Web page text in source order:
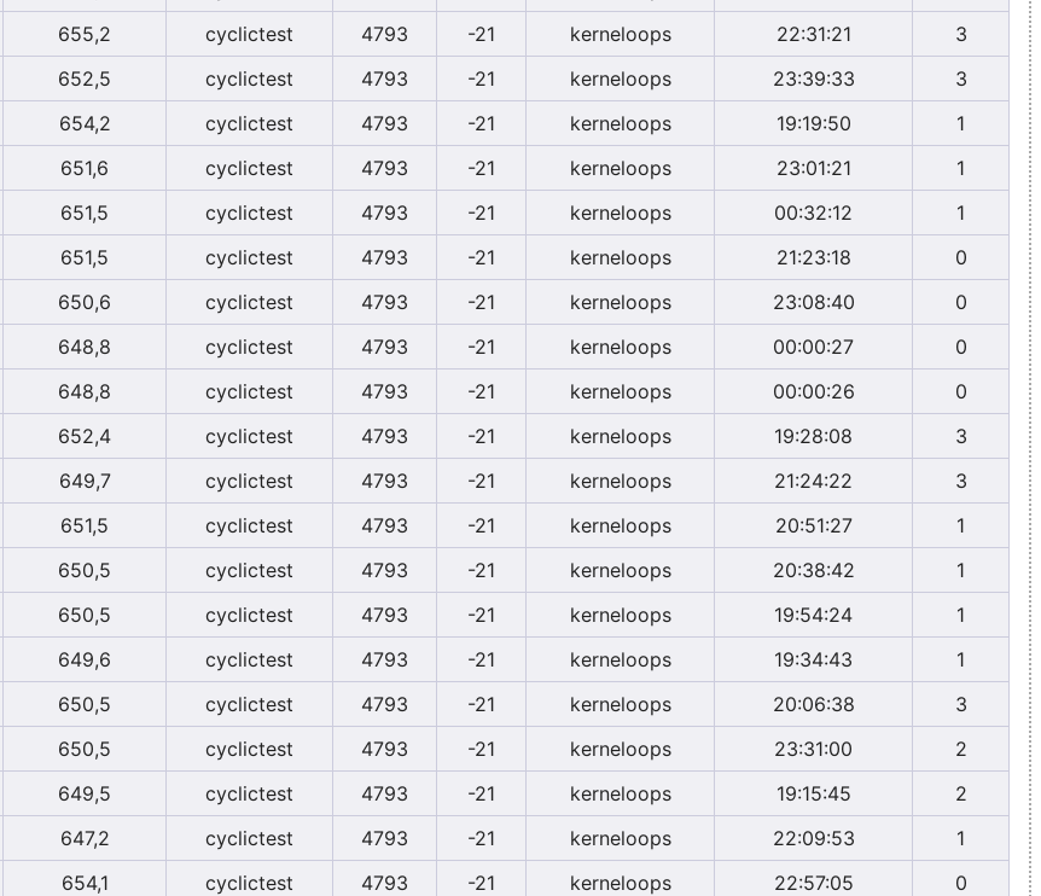
655,2 cyclictest 4793 -21 kerneloops 22:31:21
3
652,5 cyclictest 4793 -21 kerneloops 23:39:33
3
654,2 cyclictest 4793 -21 kerneloops 19:19:50
1
651,6 cyclictest 4793 -21 kerneloops 23:01:21
1
651,5 cyclictest 4793 -21 kerneloops 00:32:12
1
651,5 cyclictest 4793 -21 kerneloops 21:23:18
0
650,6 cyclictest 4793 -21 kerneloops 23:08:40
0
648,8 cyclictest 4793 -21 kerneloops 00:00:27
0
648,8 cyclictest 4793 -21 kerneloops 00:00:26
0
652,4 cyclictest 4793 -21 kerneloops 19:28:08
3
649,7 cyclictest 4793 -21 kerneloops 21:24:22
3
651,5 cyclictest 4793 -21 kerneloops 20:51:27
1
650,5 cyclictest 4793 -21 kerneloops 20:38:42
1
650,5 cyclictest 4793 -21 kerneloops 19:54:24
1
649,6 cyclictest 4793 -21 kerneloops 19:34:43
1
650,5 cyclictest 4793 -21 kerneloops 20:06:38
3
650,5 cyclictest 4793 -21 kerneloops 23:31:00
2
649,5 cyclictest 4793 -21 kerneloops 19:15:45
2
647,2 cyclictest 4793 -21 kerneloops 22:09:53
1
654,1 cyclictest 4793 -21 kerneloops 22:57:05
0